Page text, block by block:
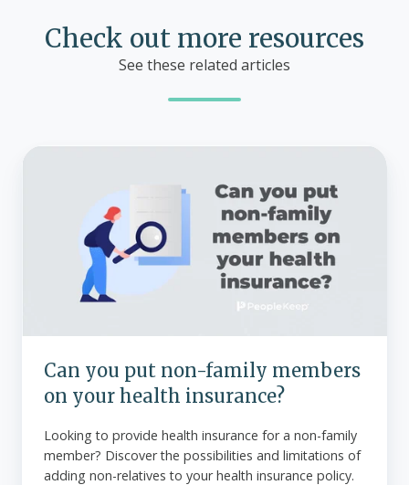
Check out more resources
See these related articles
health
Can you put non-family members
on your health insurance?
Looking to provide health insurance for a non-family
member? Discover the possibilities and limitations of
adding non-relatives to your health insurance policy.